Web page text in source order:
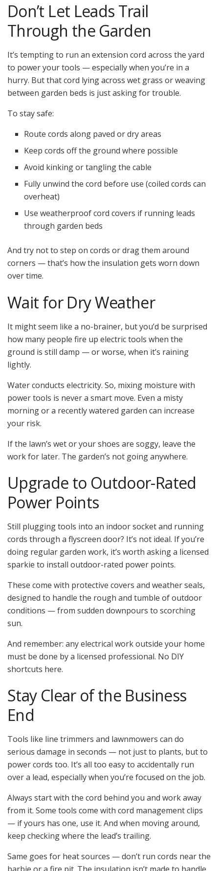
Don’t Let Leads Trail
Through the Garden
It’s tempting to run an extension cord across the yard
to power your tools — especially when you’re in a
hurry. But that cord lying across wet grass or weaving
between garden beds is just asking for trouble.
To stay safe:
Route cords along paved or dry areas
Keep cords off the ground where possible
Avoid kinking or tangling the cable
Fully unwind the cord before use (coiled cords can
overheat)
Use weatherproof cord covers if running leads
through garden beds
And try not to step on cords or drag them around
corners — that’s how the insulation gets worn down
over time.
Wait for Dry Weather
It might seem like a no-brainer, but you’d be surprised
how many people fire up electric tools when the
ground is still damp — or worse, when it’s raining
lightly.
Water conducts electricity. So, mixing moisture with
power tools is never a smart move. Even a misty
morning or a recently watered garden can increase
your risk.
If the lawn’s wet or your shoes are soggy, leave the
work for later. The garden’s not going anywhere.
Upgrade to Outdoor-Rated
Power Points
Still plugging tools into an indoor socket and running
cords through a flyscreen door? It’s not ideal. If you’re
doing regular garden work, it’s worth asking a licensed
sparkie to install outdoor-rated power points.
These come with protective covers and weather seals,
designed to handle the rough and tumble of outdoor
conditions — from sudden downpours to scorching
sun.
And remember: any electrical work outside your home
must be done by a licensed professional. No DIY
shortcuts here.
Stay Clear of the Business
End
Tools like line trimmers and lawnmowers can do
serious damage in seconds — not just to plants, but to
power cords too. It’s all too easy to accidentally run
over a lead, especially when you’re focused on the job.
Always start with the cord behind you and work away
from it. Some tools come with cord management clips
— if yours has one, use it. And when moving around,
keep checking where the lead’s trailing.
Same goes for heat sources — don’t run cords near the